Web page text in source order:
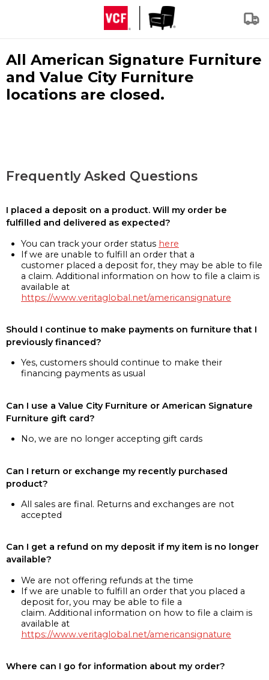
All American Signature Furniture
and Value City Furniture
locations are closed.
Frequently Asked Questions
I placed a deposit on a product. Will my order be
fulfilled and delivered as expected?
You can track your order status here
If we are unable to fulfill an order that a
customer placed a deposit for, they may be able to file
a claim. Additional information on how to file a claim is
available at
https://www.veritaglobal.net/americansignature
Should I continue to make payments on furniture that I
previously financed?
Yes, customers should continue to make their
financing payments as usual
Can I use a Value City Furniture or American Signature
Furniture gift card?
No, we are no longer accepting gift cards
Can I return or exchange my recently purchased
product?
All sales are final. Returns and exchanges are not
accepted
Can I get a refund on my deposit if my item is no longer
available?
We are not offering refunds at the time
If we are unable to fulfill an order that you placed a
deposit for, you may be able to file a
claim. Additional information on how to file a claim is
available at
https://www.veritaglobal.net/americansignature
Where can I go for information about my order?